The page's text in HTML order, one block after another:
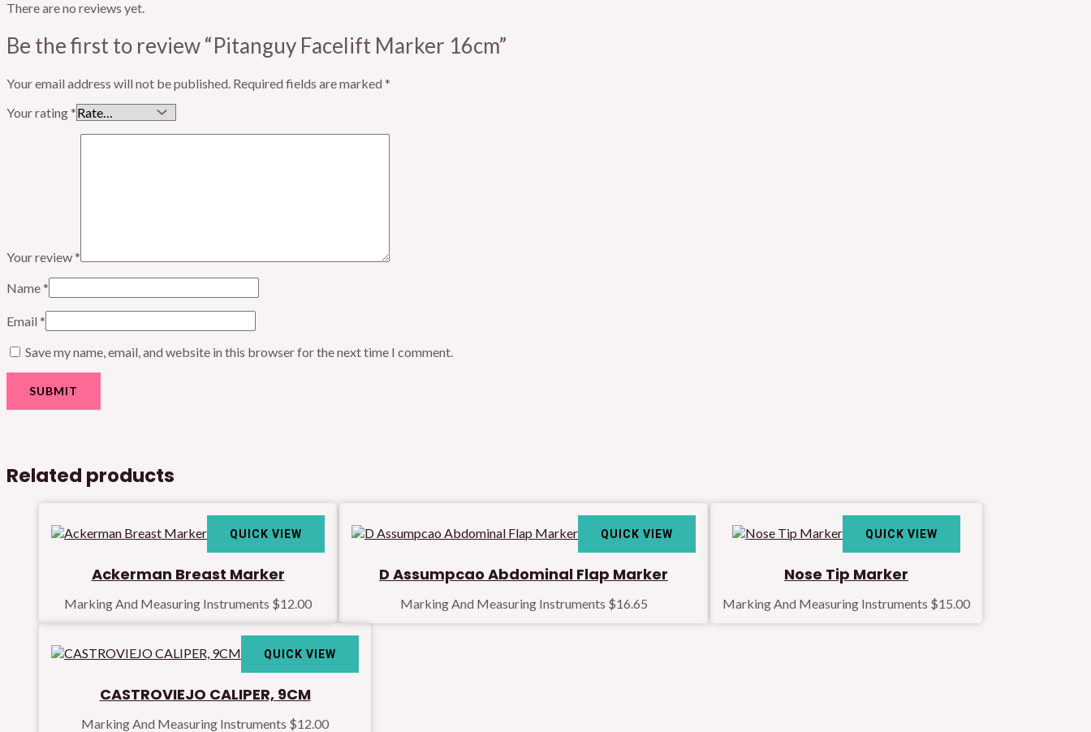
There are no reviews yet.
Be the first to review “Pitanguy Facelift Marker 16cm”
Your email address will not be published. Required fields are marked *
Your rating*
Your review*
Name*
Email *
Save my name, email, and website in this browser for the next time I comment.
Related products
QUICK VIEW
Ackerman Breast Marker
Marking And Measuring Instruments $12.00
QUICK VIEW
D Assumpcao Abdominal Flap Marker
Marking And Measuring Instruments $16.65
QUICK VIEW
Nose Tip Marker
Marking And Measuring Instruments $15.00
QUICK VIEW
CASTROVIEJO CALIPER, 9CM
Marking And Measuring Instruments $12.00